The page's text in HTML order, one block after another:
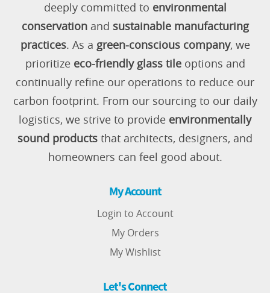
deeply committed to environmental
conservationand sustainable manufacturing
practices. As a green-conscious company, we
prioritize eco-friendly glass tileoptions and
continually refine our operations to reduce our
carbon footprint. From our sourcing to our daily
logistics, we strive to provide environmentally
sound products that architects, designers, and
homeowners can feel good about.
My Account
Login to Account
My Orders
My Wishlist
Let's Connect